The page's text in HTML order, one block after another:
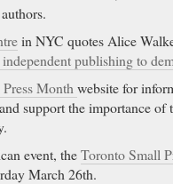
in NYC quotes Alice
publishing to
Month website for
support the importance of
event, theToronto Small
March 26th.